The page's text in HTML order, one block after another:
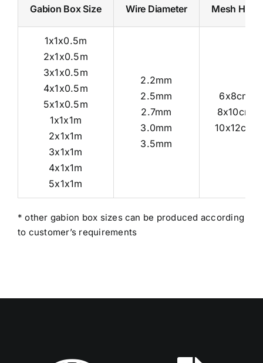
Gabion Box Size Wire Diameter Mesh Hole
1x1x0.5m
2x1x0.5m
3x1x0.5m
4x1x0.5m
5x1x0.5m
1x1x1m
2x1x1m
3x1x1m
4x1x1m
5x1x1m
2.2mm
2.5mm
2.7mm
3.0mm
3.5mm
6x8cm
8x10cm
10x12cm
* other gabion box sizes can be produced according
to customer’s requirements